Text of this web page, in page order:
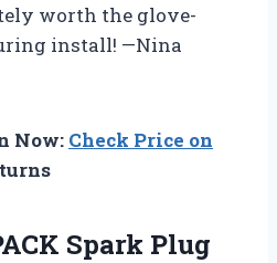
worth the glove-
install! —Nina
Now: Check Price on
Spark Plug